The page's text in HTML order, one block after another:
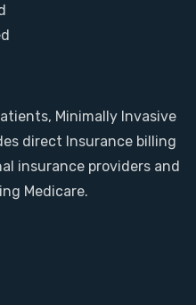
Minimally Invasive
direct Insurance billing
insurance providers and
Medicare.